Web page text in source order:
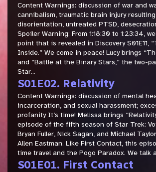
Content Warnings: discussion of war and
cannibalism, traumatic brain injury
disorientation, untreated PTSD,
Spoiler Warning: From 1:18:30 to 1:23:34,
point that is revealed in Discovery S01E11,
Inside.” We come in peace! Lucy brings
and “Battle at the Binary Stars,” the two-
Star...
S01E02. Relativity
Content Warnings: discussion of mental
incarceration, and sexual harassment;
profanity It’s time! Melissa brings
episode of the fifth season of Star Trek:
Bryan Fuller, Nick Sagan, and Michael
Allen Eastman. Like First Contact, this
time travel and the Pogo Paradox. We talk
S01E01. First Contact